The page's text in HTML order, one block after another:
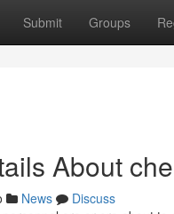
Submit Groups
About
News
Discuss